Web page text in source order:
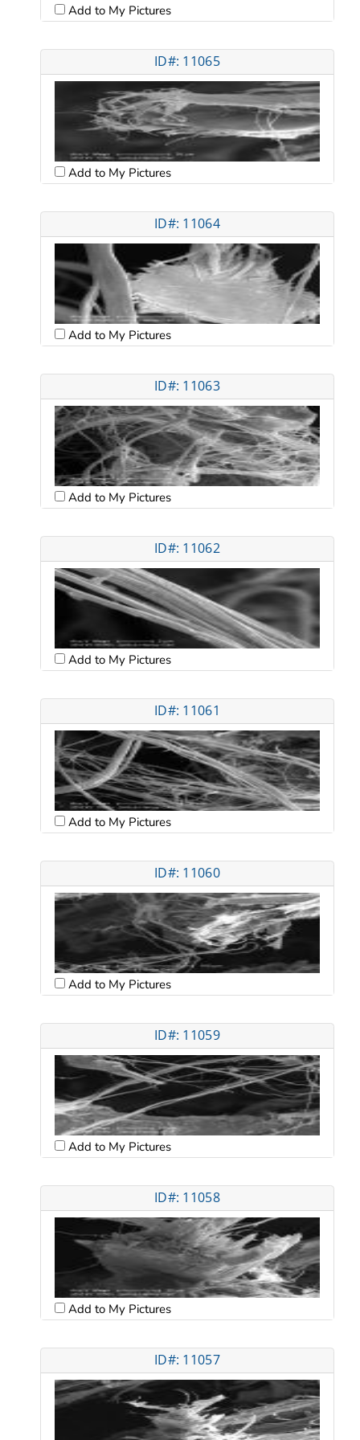
Add to My Pictures
ID#: 11065
Add to My Pictures
ID#: 11064
Add to My Pictures
ID#: 11063
Add to My Pictures
ID#: 11062
Add to My Pictures
ID#: 11061
Add to My Pictures
ID#: 11060
Add to My Pictures
ID#: 11059
Add to My Pictures
ID#: 11058
Add to My Pictures
ID#: 11057